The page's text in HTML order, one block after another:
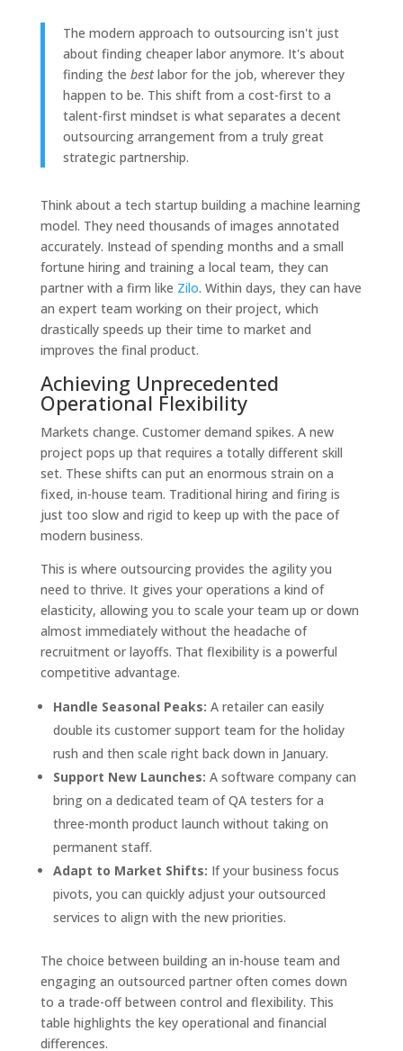
The modern approach to outsourcing isn't just
about finding cheaper labor anymore. It's about
finding the bestlabor for the job, wherever they
happen to be. This shift from a cost-first to a
talent-first mindset is what separates a decent
outsourcing arrangement from a truly great
strategic partnership.
Think about a tech startup building a machine learning
model. They need thousands of images annotated
accurately. Instead of spending months and a small
fortune hiring and training a local team, they can
partner with a firm like Zilo. Within days, they can have
an expert team working on their project, which
drastically speeds up their time to market and
improves the final product.
Achieving Unprecedented
Operational Flexibility
Markets change. Customer demand spikes. A new
project pops up that requires a totally different skill
set. These shifts can put an enormous strain on a
fixed, in-house team. Traditional hiring and firing is
just too slow and rigid to keep up with the pace of
modern business.
This is where outsourcing provides the agility you
need to thrive. It gives your operations a kind of
elasticity, allowing you to scale your team up or down
almost immediately without the headache of
recruitment or layoffs. That flexibility is a powerful
competitive advantage.
Handle Seasonal Peaks: A retailer can easily
double its customer support team for the holiday
rush and then scale right back down in January.
Support New Launches: A software company can
bring on a dedicated team of QA testers for a
three-month product launch without taking on
permanent staff.
Adapt to Market Shifts: If your business focus
pivots, you can quickly adjust your outsourced
services to align with the new priorities.
The choice between building an in-house team and
engaging an outsourced partner often comes down
to a trade-off between control and flexibility. This
table highlights the key operational and financial
differences.